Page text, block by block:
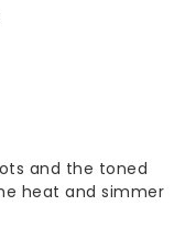
and the toned
heat and simmer